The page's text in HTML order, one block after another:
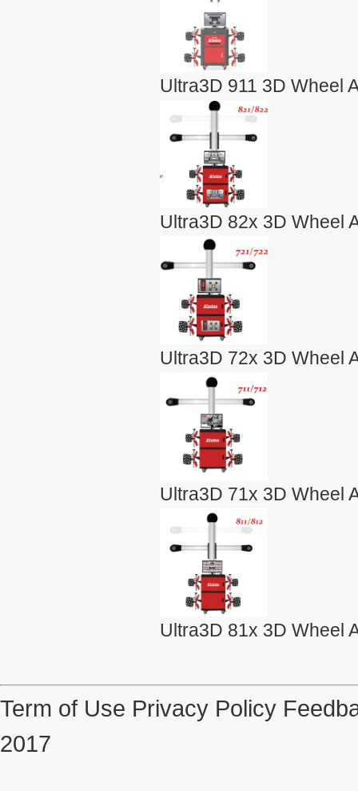
Ultra3D 911 3D Wheel
Ultra3D 82x 3D Wheel
Ultra3D 72x 3D Wheel
Ultra3D 71x 3D Wheel
Ultra3D 81x 3D Wheel
Term of Use Privacy Policy
2017